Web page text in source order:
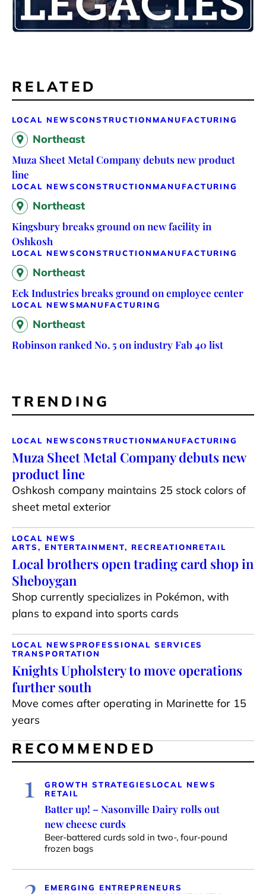
RELATED
LOCAL NEWSCONSTRUCTION MANUFACTURING
Northeast
Muza Sheet Metal Company debuts new product
line
LOCAL NEWSCONSTRUCTION MANUFACTURING
Northeast
Kingsbury breaks ground on new facility in
Oshkosh
LOCAL NEWSCONSTRUCTION MANUFACTURING
Northeast
Eck Industries breaks ground on employee center
LOCAL NEWS MANUFACTURING
Northeast
Robinson ranked No. 5 on industry Fab 40 list
TRENDING
LOCAL NEWSCONSTRUCTION MANUFACTURING
Muza Sheet Metal Company debuts new
product line
Oshkosh company maintains 25 stock colors of
sheet metal exterior
LOCAL NEWS
ARTS, ENTERTAINMENT, RECREATIONRETAIL
Local brothers open trading card shop in
Sheboygan
Shop currently specializes in Pokémon, with
plans to expand into sports cards
LOCAL NEWS PROFESSIONAL SERVICES
TRANSPORTATION
Knights Upholstery to move operations
further south
Move comes after operating in Marinette for 15
years
RECOMMENDED
1 GROWTH STRATEGIES LOCAL NEWS
RETAIL
Batter up! – Nasonville Dairy rolls out
new cheese curds
Beer-battered curds sold in two-, four-pound
frozen bags
EMERGING ENTREPRENEURS